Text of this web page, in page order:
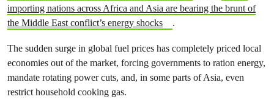
importing nations across Africa and Asia are bearing the brunt of
the Middle East conflict’s energy shocks
.
The sudden surge in global fuel prices has completely priced local
economies out of the market, forcing governments to ration energy,
mandate rotating power cuts, and, in some parts of Asia, even
restrict household cooking gas.